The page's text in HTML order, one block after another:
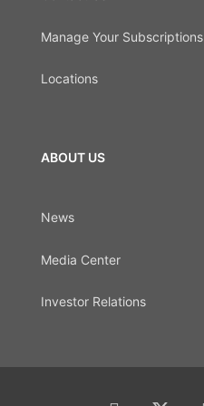
Manage Your Subscriptions
Locations
ABOUT US
News
Media Center
Investor Relations